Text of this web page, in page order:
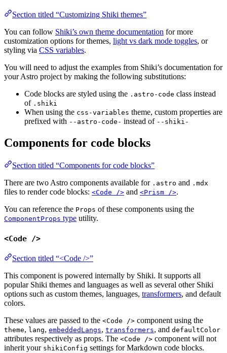
Section titled “Customizing Shiki themes”
You can follow Shiki’s own theme documentation for more
customization options for themes, light vs dark mode toggles, or
styling via CSS variables.
You will need to adjust the examples from Shiki’s documentation for
your Astro project by making the following substitutions:
Code blocks are styled using the .astro-code class instead
of .shiki
When using the css-variables theme, custom properties are
prefixed with --astro-code- instead of --shiki-
Components for code blocks
Section titled “Components for code blocks”
There are two Astro components available for .astro and .mdx
files to render code blocks: <Code /> and <Prism />.
You can reference the Props of these components using the
ComponentProps type utility.
<Code />
Section titled “<Code />”
This component is powered internally by Shiki. It supports all
popular Shiki themes and languages as well as several other Shiki
options such as custom themes, languages, transformers, and default
colors.
These values are passed to the <Code /> component using the
theme, lang, embeddedLangs, transformers, and defaultColor
attributes respectively as props. The <Code /> component will not
inherit your shikiConfig settings for Markdown code blocks.